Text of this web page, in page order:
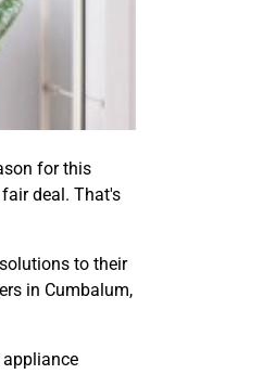
for this
deal. That's
to their
in Cumbalum,